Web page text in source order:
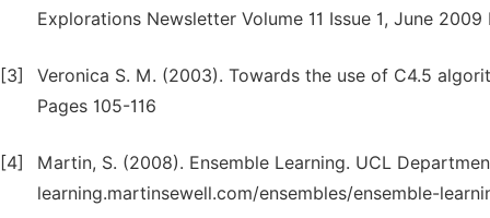
Explorations Newsletter Volume 11 Issue 1, June 2009
[3]
Veronica S. M. (2003). Towards the use of C4.5
Pages 105-116
[4]
Martin, S. (2008). Ensemble Learning. UCL
learning.martinsewell.com/ensembles/ensemble-